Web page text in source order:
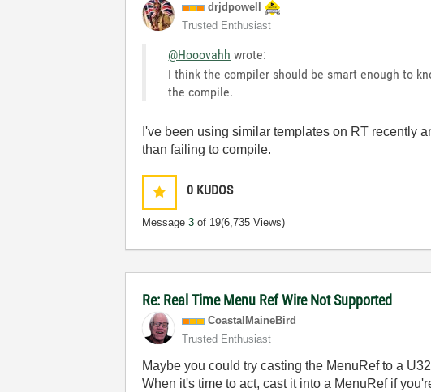
drjdpowell
Trusted Enthusiast
@Hooovahh wrote:
I think the compiler should be smart enough to
the compile.
I've been using similar templates on RT recently
than failing to compile.
0 KUDOS
Message3 of 19(6,735 Views)
Re: Real Time Menu Ref Wire Not Supported
CoastalMaineBird
Trusted Enthusiast
Maybe you could try casting the MenuRef to a
When it's time to act, cast it into a MenuRef if